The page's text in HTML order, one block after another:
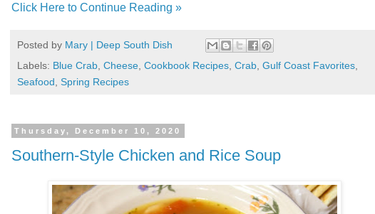
Click Here to Continue Reading »
Posted by Mary | Deep South Dish
Labels: Blue Crab Cheese Cookbook Recipes Crab Gulf Coast Favorites
Seafood Spring Recipes
Thursday, December 10, 2020
Southern-Style Chicken and Rice Soup